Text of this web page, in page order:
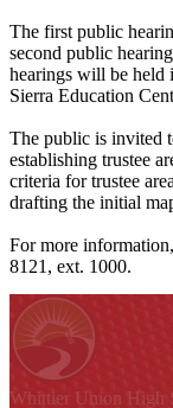
The first public
second public
hearings will be held
Sierra Education
The public is invited
establishing trustee
criteria for trustee
drafting the initial
For more
8121, ext. 1000.
Whittier Union High